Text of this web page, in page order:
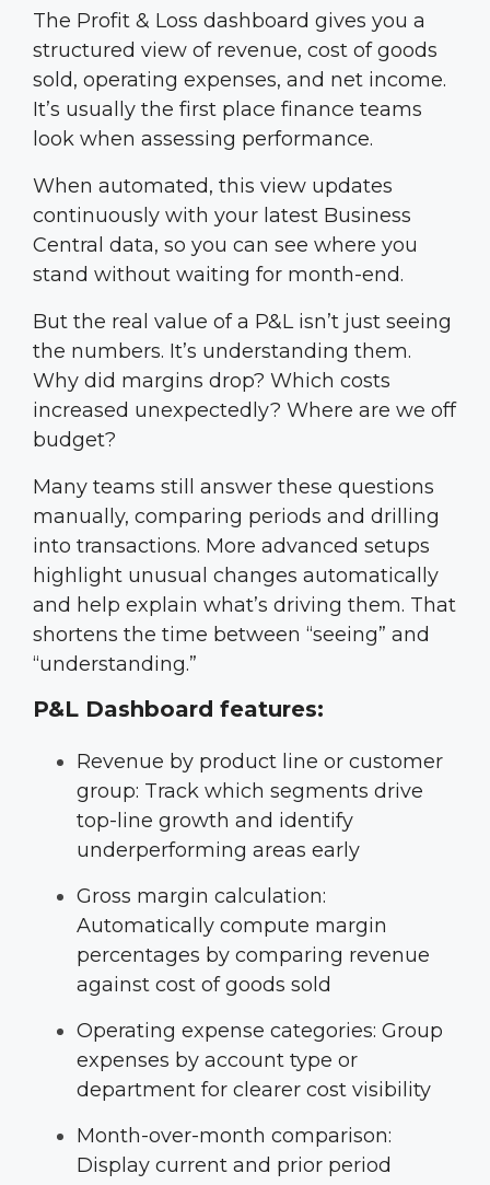
The Profit & Loss dashboard gives you a
structured view of revenue, cost of goods
sold, operating expenses, and net income.
It’s usually the first place finance teams
look when assessing performance.
When automated, this view updates
continuously with your latest Business
Central data, so you can see where you
stand without waiting for month-end.
But the real value of a P&L isn’t just seeing
the numbers. It’s understanding them.
Why did margins drop? Which costs
increased unexpectedly? Where are we off
budget?
Many teams still answer these questions
manually, comparing periods and drilling
into transactions. More advanced setups
highlight unusual changes automatically
and help explain what’s driving them. That
shortens the time between “seeing” and
“understanding.”
P&L Dashboard features:
Revenue by product line or customer
group: Track which segments drive
top-line growth and identify
underperforming areas early
Gross margin calculation:
Automatically compute margin
percentages by comparing revenue
against cost of goods sold
Operating expense categories: Group
expenses by account type or
department for clearer cost visibility
Month-over-month comparison:
Display current and prior period